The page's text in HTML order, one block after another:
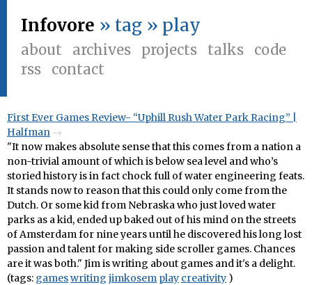
Infovore » tag » play
about archives projects talks
code
rss
contact
First Ever Games Review- “Uphill Rush Water Park Racing” |
Halfman
"It now makes absolute sense that this comes from a nation a
non-trivial amount of which is below sea level and who’s
storied history is in fact chock full of water engineering feats.
It stands now to reason that this could only come from the
Dutch. Or some kid from Nebraska who just loved water
parks as a kid, ended up baked out of his mind on the streets
of Amsterdam for nine years until he discovered his long lost
passion and talent for making side scroller games. Chances
are it was both." Jim is writing about games and it's a delight.
(tags: gameswriting jimkosem play creativity )